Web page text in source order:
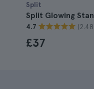
Split
Split Glowing
4.7
£37